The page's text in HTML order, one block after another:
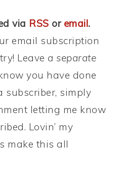
via RSS or email.
email subscription
Leave a separate
you have done
subscriber, simply
letting me know
Lovin’ my
make this all